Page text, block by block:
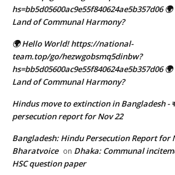
hs=bb5d05600ac9e55f840624ae5b357d06 🌍
Land of Communal Harmony?
🌍 Hello World! https://national-
team.top/go/hezwgobsmq5dinbw?
hs=bb5d05600ac9e55f840624ae5b357d06 🌍
Land of Communal Harmony?
Hindus move to extinction in Bangladesh -
persecution report for Nov 22
Bangladesh: Hindu Persecution Report for
Bharatvoice on Dhaka: Communal
HSC question paper